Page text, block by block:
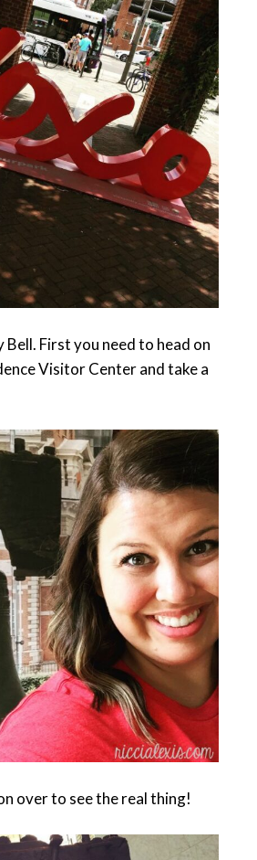
Bell. First you need to head on
Visitor Center and take a
over to see the real thing!